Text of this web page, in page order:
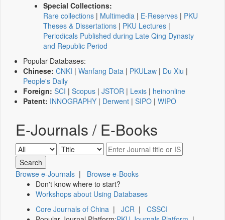
Special Collections:
Rare collections | Multimedia | E-Reserves | PKU
Theses & Dissertations | PKU Lectures |
Periodicals Published during Late Qing Dynasty
and Republic Period
Popular Databases:
Chinese: CNKI | Wanfang Data | PKULaw | Du Xiu |
People's Daily
Foreign: SCI | Scopus | JSTOR | Lexis | heinonline
Patent: INNOGRAPHY | Derwent | SIPO | WIPO
E-Journals / E-Books
Browse e-Journals | Browse e-Books
Don't know where to start?
Workshops about Using Databases
Core Journals of China | JCR | CSSCI